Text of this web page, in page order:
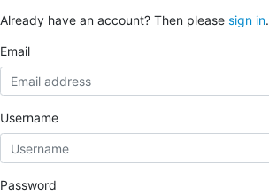
Already have an account? Then please sign in.
Email
Username
Password